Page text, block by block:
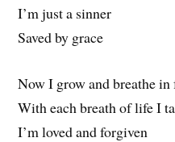
I’m just a sinner
Saved by grace
Now I grow and breathe in
With each breath of life I
I’m loved and forgiven